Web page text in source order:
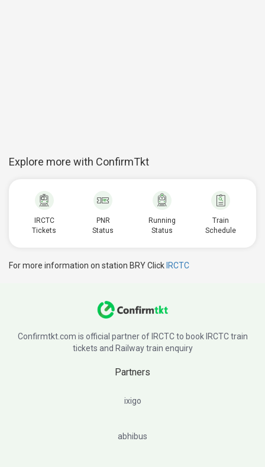
Explore more with ConfirmTkt
IRCTC
Tickets
PNR
Status
Running
Status
Train
Schedule
For more information on station BRY Click IRCTC
Confirmtkt.com is official partner of IRCTC to book IRCTC train
tickets and Railway train enquiry
Partners
ixigo
abhibus